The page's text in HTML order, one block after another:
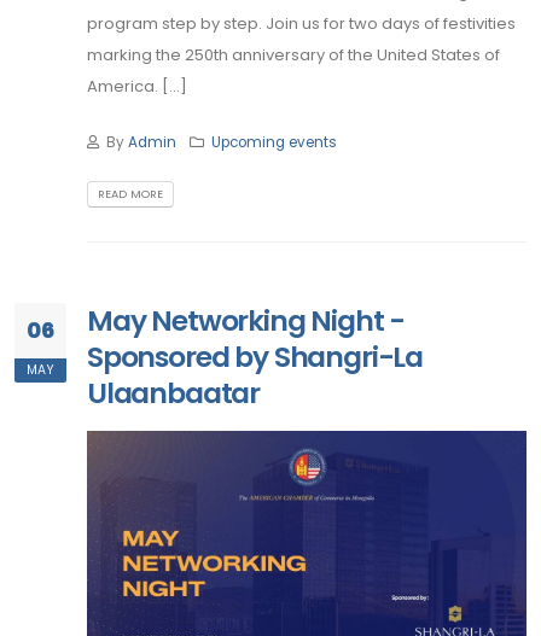
program step by step. Join us for two days of festivities
marking the 250th anniversary of the United States of
America. [...]
ByAdmin Upcoming events
READ MORE
06
MAY
May Networking Night -
Sponsored by Shangri-La
Ulaanbaatar